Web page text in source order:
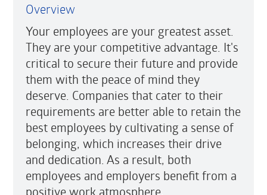
Overview
Your employees are your greatest asset.
They are your competitive advantage. It's
critical to secure their future and provide
them with the peace of mind they
deserve. Companies that cater to their
requirements are better able to retain the
best employees by cultivating a sense of
belonging, which increases their drive
and dedication. As a result, both
employees and employers benefit from a
positive work atmosphere.